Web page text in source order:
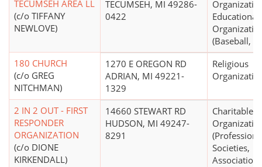
TECUMSEH AREA LL
(c/o TIFFANY
NEWLOVE)
TECUMSEH, MI 49286-
0422
Educational
(Baseball,
180 CHURCH
(c/o GREG
NITCHMAN)
1270 E OREGON RD
ADRIAN, MI 49221-
1329
Religious
2 IN 2 OUT - FIRST
RESPONDER
ORGANIZATION
(c/o DIONE
KIRKENDALL)
14660 STEWART RD
HUDSON, MI 49247-
8291
Charitable
Societies,